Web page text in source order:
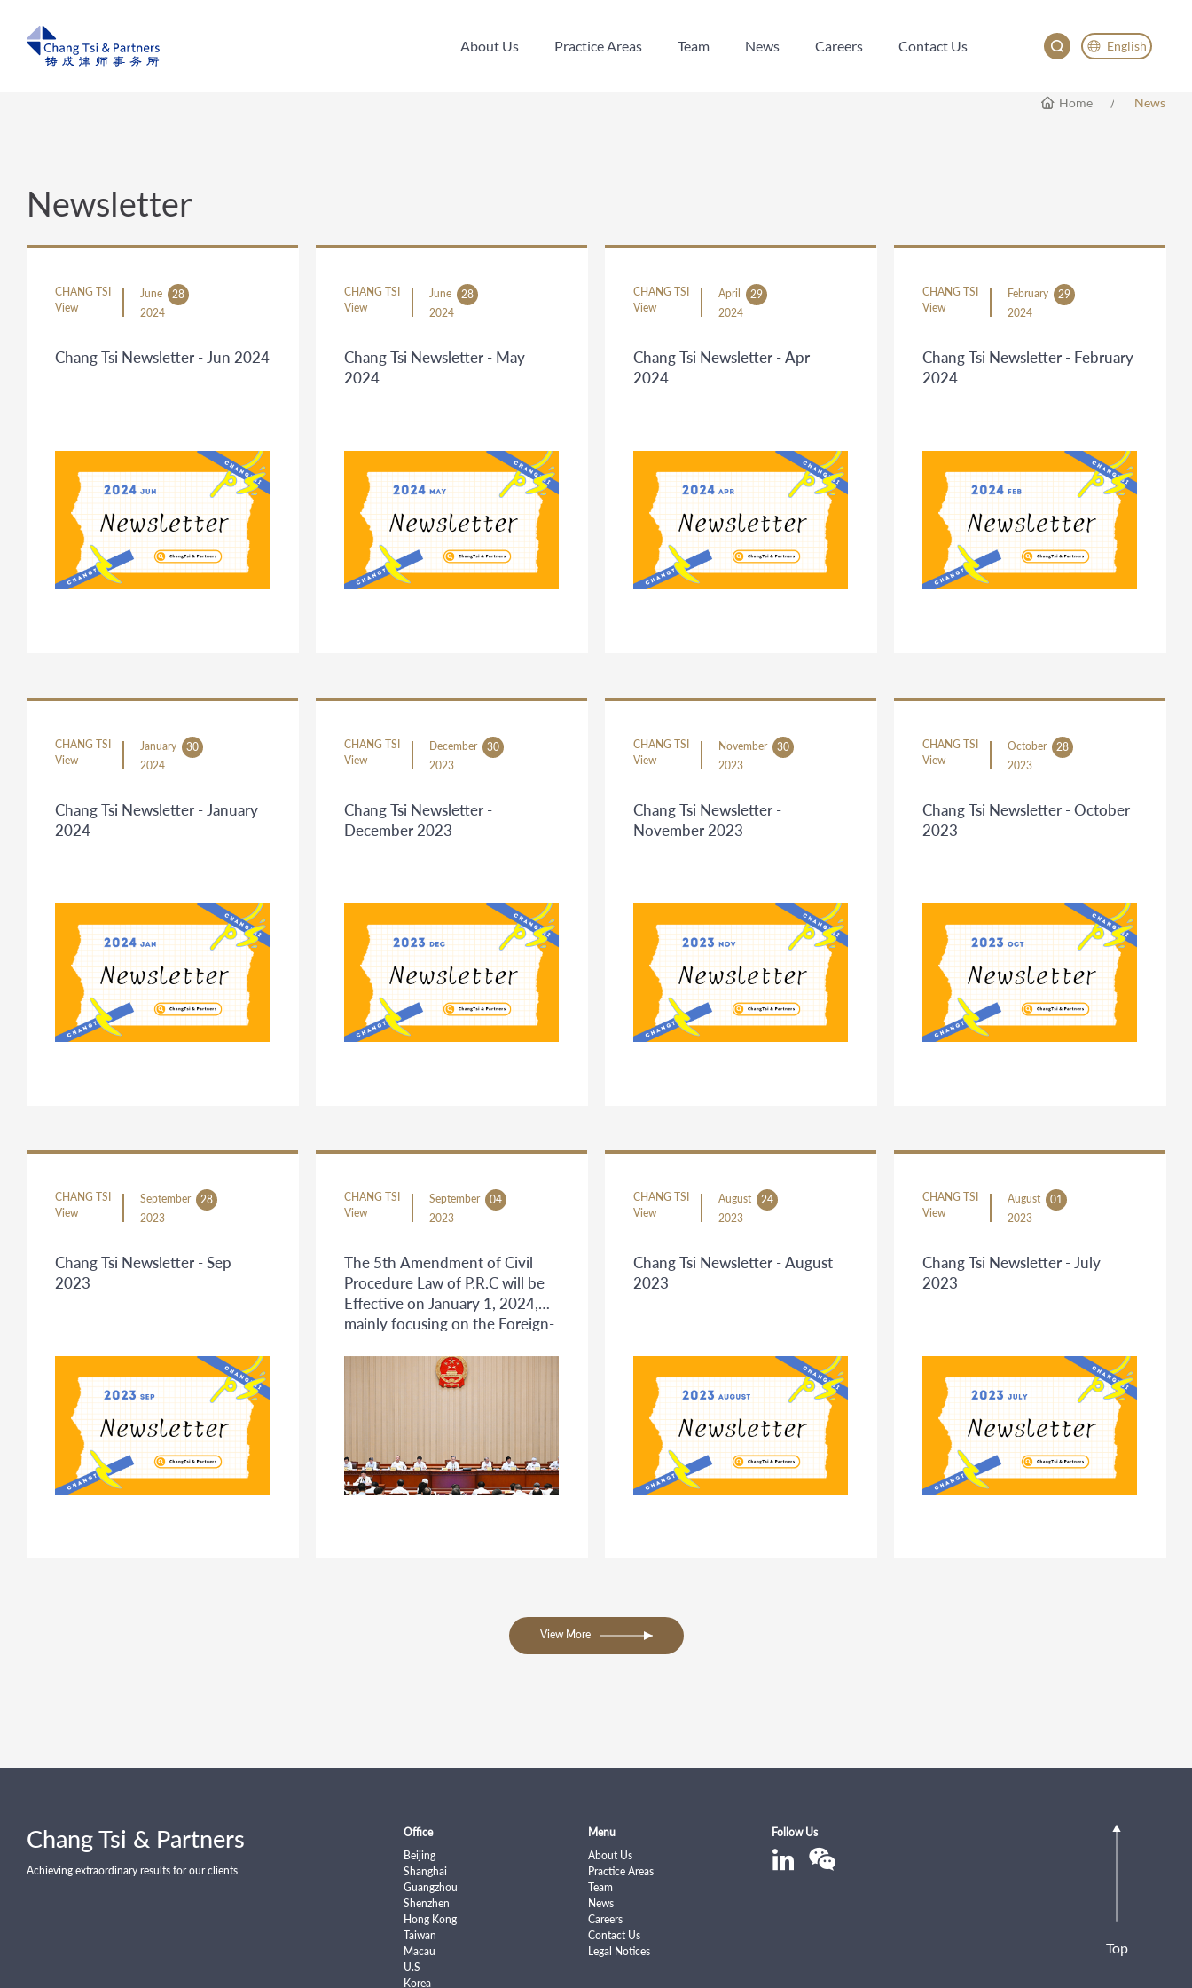
About Us
Practice Areas
Team
News
Careers
Contact Us
English
English
Home News
Newsletter
CHANG TSI
View
June
28
2024
Chang Tsi Newsletter - Jun 2024
CHANG TSI
View
June
28
2024
Chang Tsi Newsletter - May
2024
CHANG TSI
View
April
29
2024
Chang Tsi Newsletter - Apr
2024
CHANG TSI
View
February
29
2024
Chang Tsi Newsletter - February
2024
CHANG TSI
View
January
30
2024
Chang Tsi Newsletter - January
2024
CHANG TSI
View
December
30
2023
Chang Tsi Newsletter -
December 2023
CHANG TSI
View
November
30
2023
Chang Tsi Newsletter -
November 2023
CHANG TSI
View
October
28
2023
Chang Tsi Newsletter - October
2023
CHANG TSI
View
September
28
2023
Chang Tsi Newsletter - Sep
2023
CHANG TSI
View
September
04
2023
The 5th Amendment of Civil
Procedure Law of P.R.C will be
Effective on January 1, 2024,
mainly focusing on the Foreign-
CHANG TSI
View
August
24
2023
Chang Tsi Newsletter - August
2023
CHANG TSI
View
August
01
2023
Chang Tsi Newsletter - July
2023
View More
Chang Tsi & Partners
Achieving extraordinary results for our clients
Office
Beijing
Shanghai
Guangzhou
Shenzhen
Hong Kong
Taiwan
Macau
U.S
Korea
Menu
About Us
Practice Areas
Team
News
Careers
Contact Us
Legal Notices
Follow Us
Top